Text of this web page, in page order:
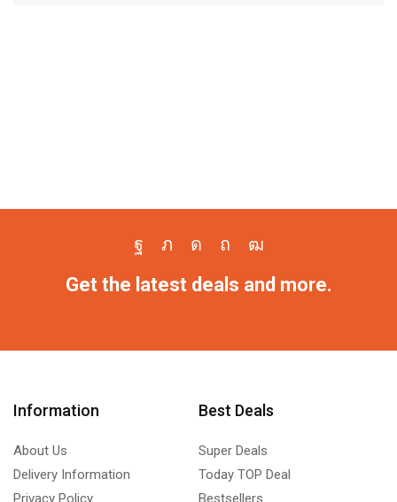
Get the latest deals and more.
Information
About Us
Delivery Information
Privacy Policy
Best Deals
Super Deals
Today TOP Deal
Bestsellers